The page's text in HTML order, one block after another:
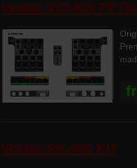
Vestax VCI-400 FP
Vestax RK-380 KIT